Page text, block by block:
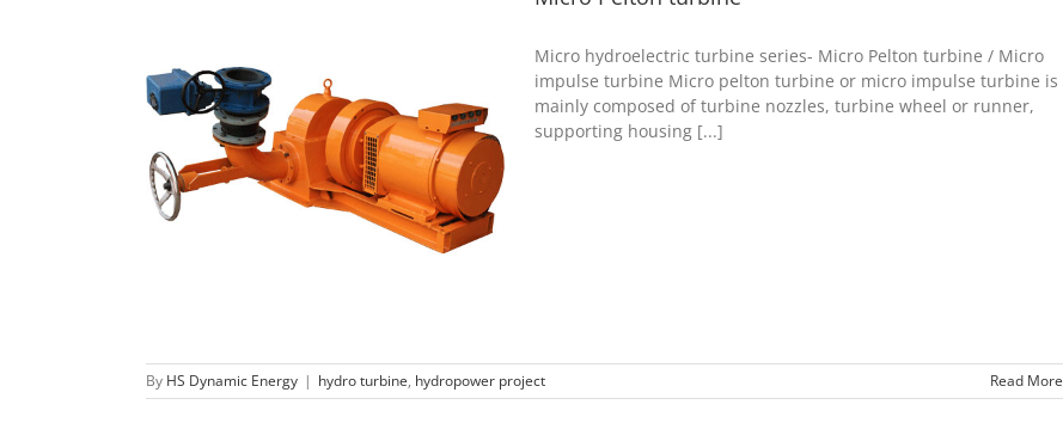
Micro Pelton turbine
hydro turbine hydropower project
Micro hydroelectric turbine series- Micro Pelton turbine / Micro
impulse turbine Micro pelton turbine or micro impulse turbine is
mainly composed of turbine nozzles, turbine wheel or runner,
supporting housing [...]
By HS Dynamic Energy | hydro turbine, hydropower project Read More